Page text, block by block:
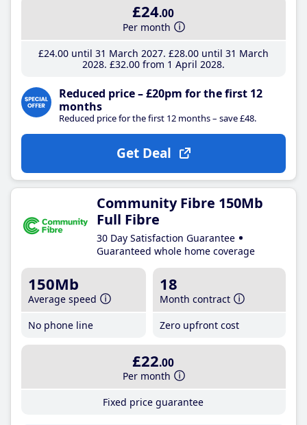
£24.00
Per month
£24.00until 31 March 2027 £28.00until 31 March
2028 £32.00from 1 April 2028
Reduced price – £20pm for the first 12
months
Reduced price for the first 12 months – save £48.
Get Deal
Community Fibre 150Mb
Full Fibre
30 Day Satisfaction Guarantee
Guaranteed whole home coverage
150Mb
Average speed
No phone line
18
Month contract
Zero upfront cost
£22.00
Per month
Fixed price guarantee